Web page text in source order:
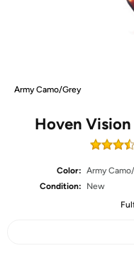
Army Camo/Grey
Hoven Vision
Color: Army
Condition:
New